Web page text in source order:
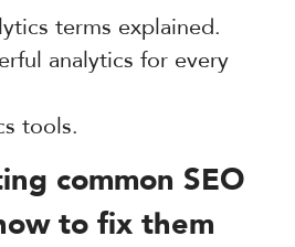
terms explained.
analytics for every
tools.
common SEO
to fix them